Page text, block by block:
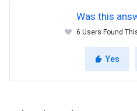
Was this
6 Users Found
Yes